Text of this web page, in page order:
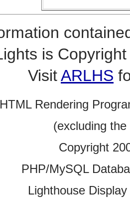
is
VisitARLHS
Rendering
(excluding
Copyright
PHP/MySQL
Lighthouse